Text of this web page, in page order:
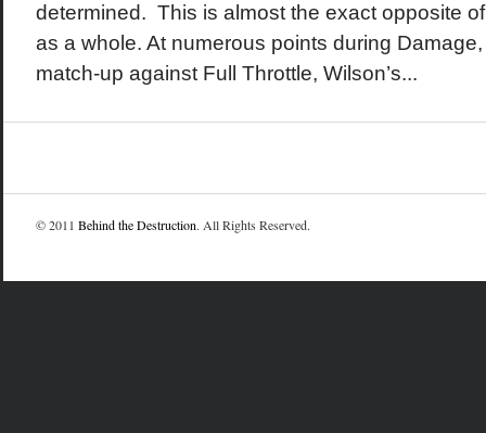
determined. This is almost the exact opposite
as a whole. At numerous points during
match-up against Full Throttle, Wilson’s...
© 2011 Behind the Destruction. All Rights Reserved.